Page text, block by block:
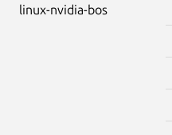
linux-nvidia-bos